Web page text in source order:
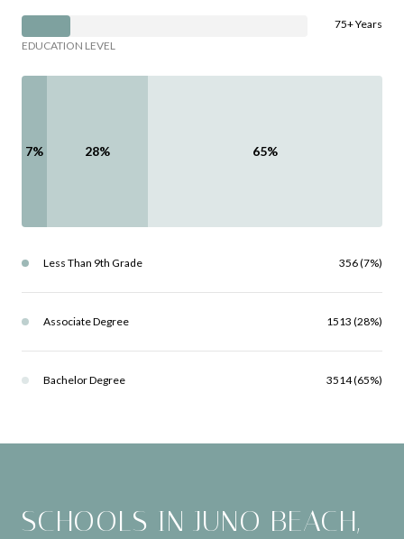
75+ Years
EDUCATION LEVEL
7% 28% 65%
Less Than 9th Grade 356 (7%)
Associate Degree 1513 (28%)
Bachelor Degree 3514 (65%)
SCHOOLS IN JUNO BEACH,